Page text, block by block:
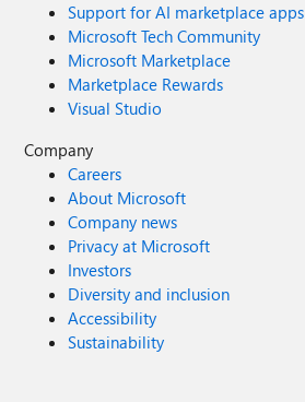
Support for AI marketplace apps
Microsoft Tech Community
Microsoft Marketplace
Marketplace Rewards
Visual Studio
Company
Careers
About Microsoft
Company news
Privacy at Microsoft
Investors
Diversity and inclusion
Accessibility
Sustainability